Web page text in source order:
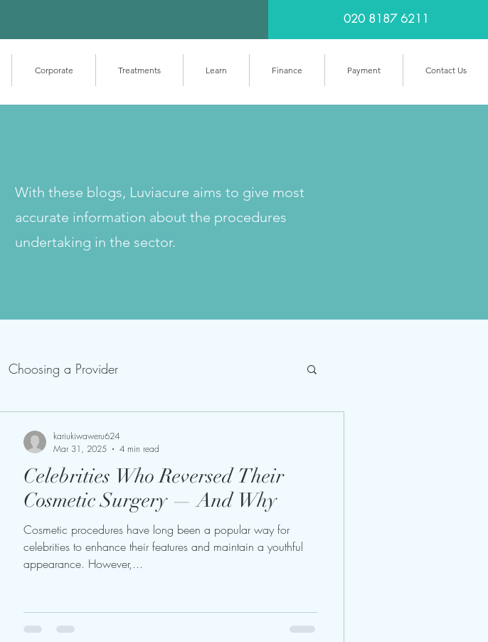
020 8187 6211
Corporate Treatments Learn Finance Payment Contact Us
With these blogs, Luviacure aims to give most
accurate information about the procedures
undertaking in the sector.
Choosing a Provider
Celebrities Who Reversed Their
Cosmetic Surgery — And Why
Cosmetic procedures have long been a popular way for
celebrities to enhance their features and maintain a youthful
appearance. However,...
kariukiwaweru624
Mar 31, 2025
4 min read